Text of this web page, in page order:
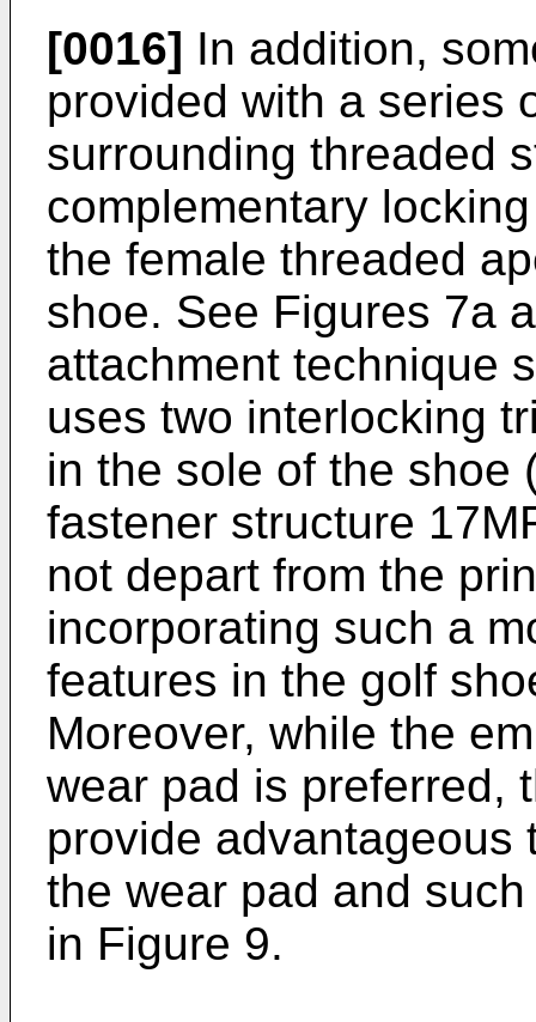
[0016] In addition,
provided with a series
surrounding threaded
complementary
the female threaded
shoe. See Figures 7a
attachment technique
uses two interlocking
in the sole of the shoe
fastener structure
not depart from the
incorporating such a
features in the golf
Moreover, while the
wear pad is preferred,
provide advantageous
the wear pad and
in Figure 9.